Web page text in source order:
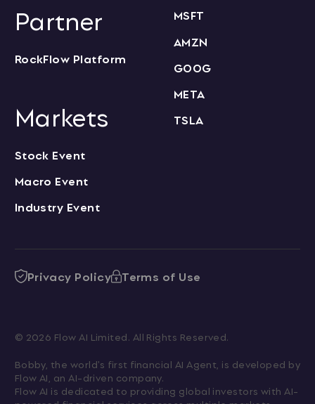
Partner
RockFlow Platform
Markets
Stock Event
Macro Event
Industry Event
MSFT
AMZN
GOOG
META
TSLA
Privacy Policy Terms of Use
© 2026 Flow AI Limited. All Rights Reserved.
Bobby, the world's first financial AI Agent, is developed by
Flow AI, an AI-driven company.
Flow AI is dedicated to providing global investors with AI-